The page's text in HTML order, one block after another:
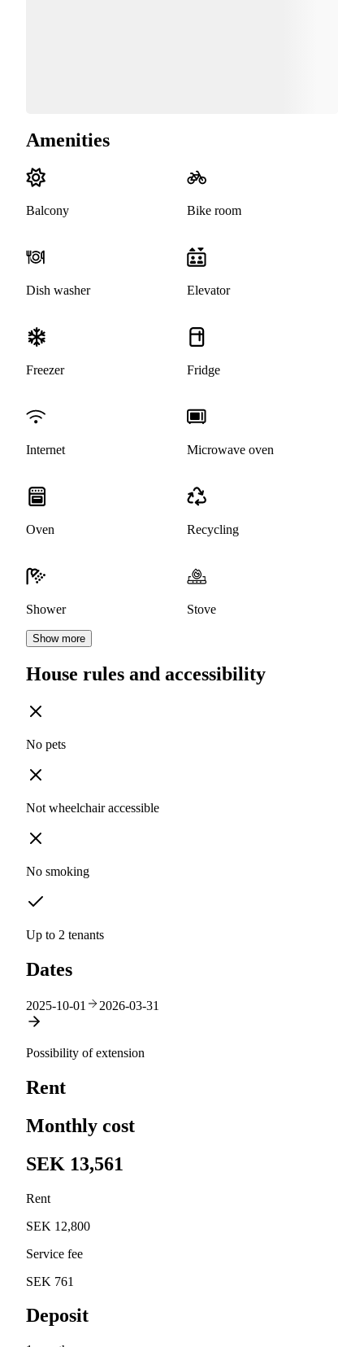
Amenities
Balcony Bike room
Dish washer Elevator
Freezer Fridge
Internet Microwave oven
Oven Recycling
Shower Stove
Show more
House rules and accessibility
No pets
Not wheelchair accessible
No smoking
Up to 2 tenants
Dates
2025-10-01 2026-03-31
Possibility of extension
Rent
Monthly cost
SEK 13,561
Rent
SEK 12,800
Service fee
SEK 761
Deposit